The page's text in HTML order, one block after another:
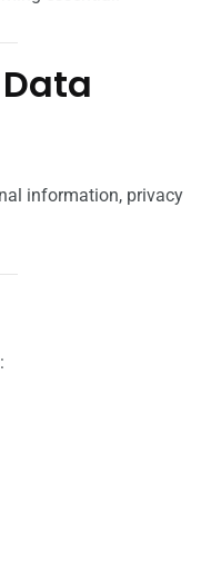
information, privacy